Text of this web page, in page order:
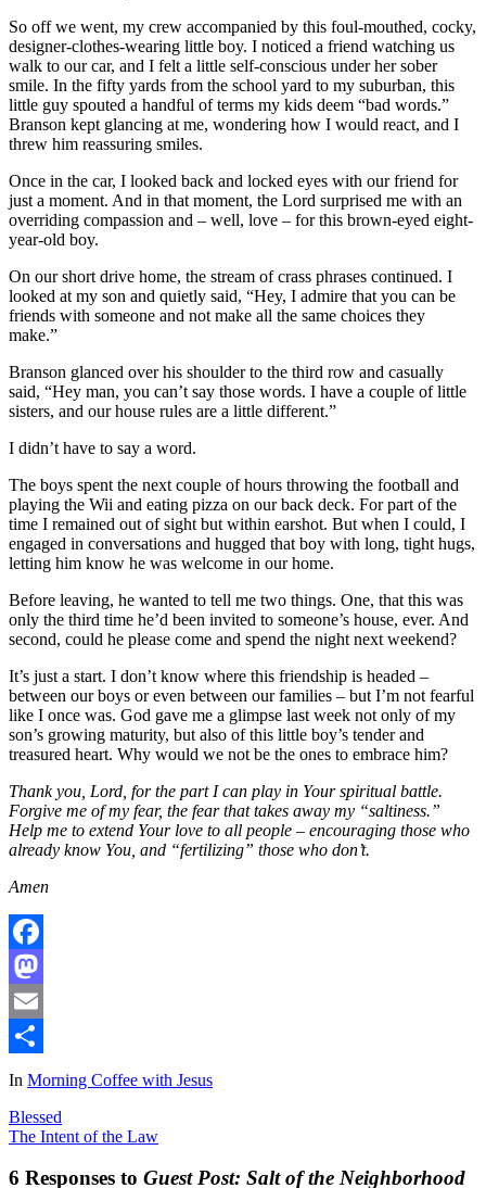
So off we went, my crew accompanied by this foul-mouthed, cocky,
designer-clothes-wearing little boy. I noticed a friend watching us
walk to our car, and I felt a little self-conscious under her sober
smile. In the fifty yards from the school yard to my suburban, this
little guy spouted a handful of terms my kids deem “bad words.”
Branson kept glancing at me, wondering how I would react, and I
threw him reassuring smiles.
Once in the car, I looked back and locked eyes with our friend for
just a moment. And in that moment, the Lord surprised me with an
overriding compassion and – well, love – for this brown-eyed eight-
year-old boy.
On our short drive home, the stream of crass phrases continued. I
looked at my son and quietly said, “Hey, I admire that you can be
friends with someone and not make all the same choices they
make.”
Branson glanced over his shoulder to the third row and casually
said, “Hey man, you can’t say those words. I have a couple of little
sisters, and our house rules are a little different.”
I didn’t have to say a word.
The boys spent the next couple of hours throwing the football and
playing the Wii and eating pizza on our back deck. For part of the
time I remained out of sight but within earshot. But when I could, I
engaged in conversations and hugged that boy with long, tight hugs,
letting him know he was welcome in our home.
Before leaving, he wanted to tell me two things. One, that this was
only the third time he’d been invited to someone’s house, ever. And
second, could he please come and spend the night next weekend?
It’s just a start. I don’t know where this friendship is headed –
between our boys or even between our families – but I’m not fearful
like I once was. God gave me a glimpse last week not only of my
son’s growing maturity, but also of this little boy’s tender and
treasured heart. Why would we not be the ones to embrace him?
Thank you, Lord, for the part I can play in Your spiritual battle.
Forgive me of my fear, the fear that takes away my “saltiness.”
Help me to extend Your love to all people – encouraging those who
already know You, and “fertilizing” those who don’t.
Amen
Facebook
Mastodon
Email
Share
In Morning Coffee with Jesus
Blessed
The Intent of the Law
6 Responses to Guest Post: Salt of the Neighborhood